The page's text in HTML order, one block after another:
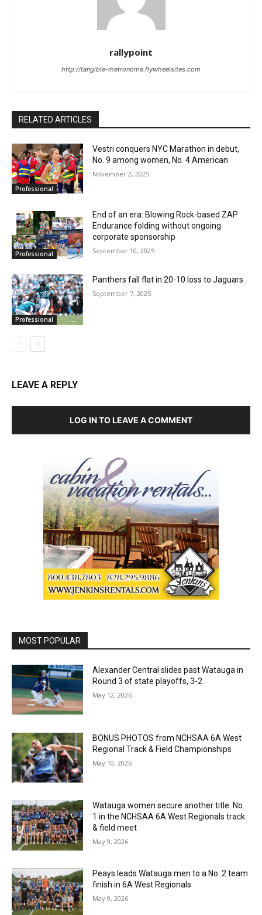
rallypoint
http://tangible-metronome.flywheelsites.com
RELATED ARTICLES
Professional
Vestri conquers NYC Marathon in debut,
No. 9 among women, No. 4 American
November 2, 2025
Professional
End of an era: Blowing Rock-based ZAP
Endurance folding without ongoing
corporate sponsorship
September 10, 2025
Professional
Panthers fall flat in 20-10 loss to Jaguars
September 7, 2025
LEAVE A REPLY
LOG IN TO LEAVE A COMMENT
MOST POPULAR
Alexander Central slides past Watauga in
Round 3 of state playoffs, 3-2
May 12, 2026
BONUS PHOTOS from NCHSAA 6A West
Regional Track & Field Championships
May 10, 2026
Watauga women secure another title: No.
1 in the NCHSAA 6A West Regionals track
& field meet
May 9, 2026
Peays leads Watauga men to a No. 2 team
finish in 6A West Regionals
May 9, 2026